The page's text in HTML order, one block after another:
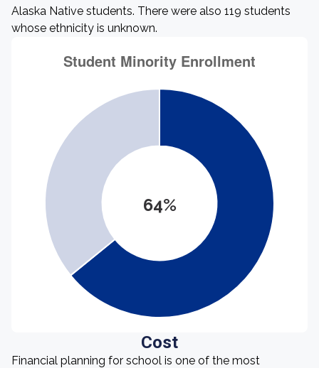
Alaska Native students. There were also 119 students
whose ethnicity is unknown.
64%
Cost
Financial planning for school is one of the most